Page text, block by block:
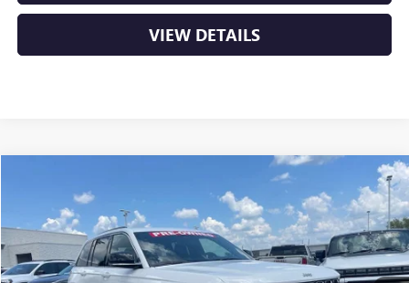
VIEW DETAILS
2024JEEP GRAND CHEROKEE
1C4RJHBG8RC260462Stock:AP9358
10,963 mi Ext. Int.
FINANCE
$35,129